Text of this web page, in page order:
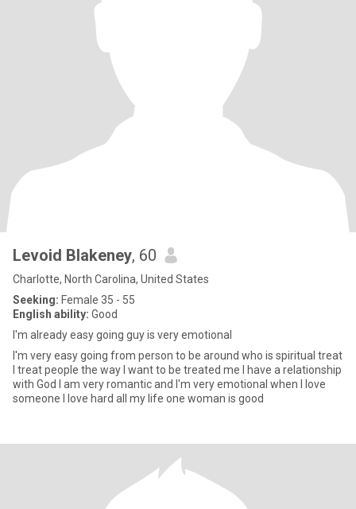
Levoid Blakeney, 60
Charlotte, North Carolina, United States
Seeking: Female 35 - 55
English ability: Good
I'm already easy going guy is very emotional
I'm very easy going from person to be around who is spiritual treat
I treat people the way I want to be treated me I have a relationship
with God I am very romantic and I'm very emotional when I love
someone I love hard all my life one woman is good